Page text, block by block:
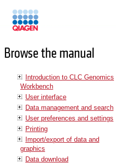
Browse the manual
Introduction to CLC Genomics
Workbench
User interface
Data management and search
User preferences and settings
Printing
Import/export of data and
graphics
Data download